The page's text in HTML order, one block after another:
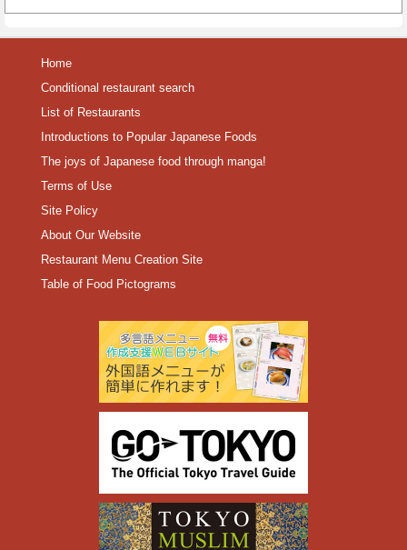
Home
Conditional restaurant search
List of Restaurants
Introductions to Popular Japanese Foods
The joys of Japanese food through manga!
Terms of Use
Site Policy
About Our Website
Restaurant Menu Creation Site
Table of Food Pictograms